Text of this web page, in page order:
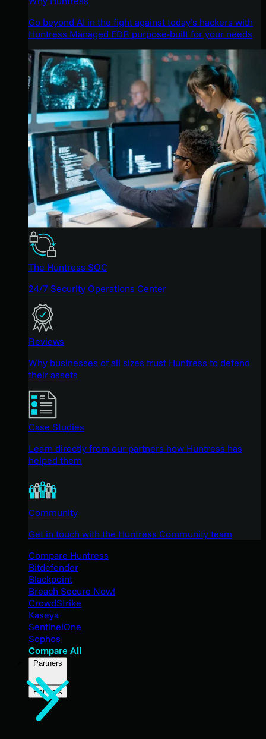
Go beyond AI in the fight against today’s hackers with
Huntress Managed EDR purpose-built for your needs
The Huntress SOC
24/7 Security Operations Center
Reviews
Why businesses of all sizes trust Huntress to defend
their assets
Case Studies
Learn directly from our partners how Huntress has
helped them
Community
Get in touch with the Huntress Community team
Compare Huntress
Bitdefender
Blackpoint
Breach Secure Now!
CrowdStrike
Kaseya
SentinelOne
Sophos
Compare All
Partners
Partners